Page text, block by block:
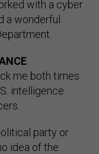
with a cyber
a wonderful
me both times
intelligence
party or
idea of the